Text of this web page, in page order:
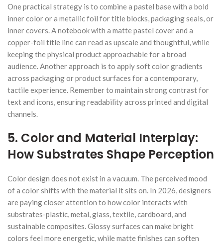
One practical strategy is to combine a pastel base with a bold
inner color or a metallic foil for title blocks, packaging seals, or
inner covers. A notebook with a matte pastel cover and a
copper-foil title line can read as upscale and thoughtful, while
keeping the physical product approachable for a broad
audience. Another approach is to apply soft color gradients
across packaging or product surfaces for a contemporary,
tactile experience. Remember to maintain strong contrast for
text and icons, ensuring readability across printed and digital
channels.
5. Color and Material Interplay:
How Substrates Shape Perception
Color design does not exist in a vacuum. The perceived mood
of a color shifts with the material it sits on. In 2026, designers
are paying closer attention to how color interacts with
substrates-plastic, metal, glass, textile, cardboard, and
sustainable composites. Glossy surfaces can make bright
colors feel more energetic, while matte finishes can soften